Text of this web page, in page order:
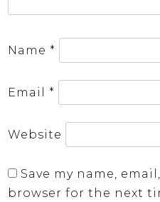
Name *
Email *
Website
Save my name,
browser for the next